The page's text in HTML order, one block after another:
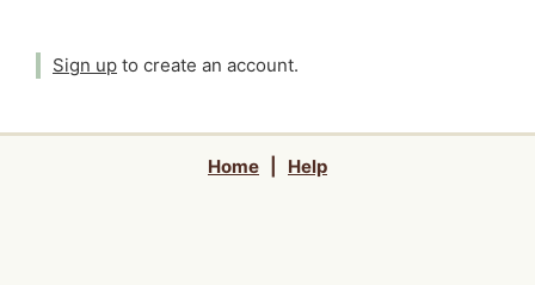
Sign up to create an account.
Home Help